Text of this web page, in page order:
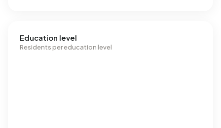
Education level
Residents per education level